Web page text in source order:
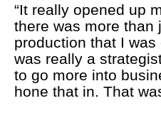
“It really opened up
there was more than
production that I was
was really a
to go more into
hone that in. That